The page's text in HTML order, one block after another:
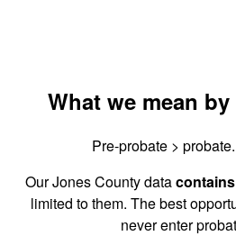
What we mean
Pre-probate >
Our Jones County datacontains
limited to them. The best
never enter